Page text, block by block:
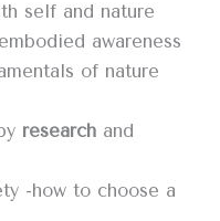
self and nature
awareness
of nature
research and
-how to choose a